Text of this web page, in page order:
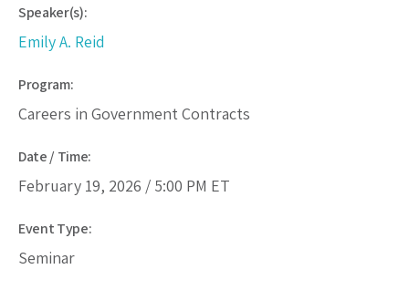
Speaker(s):
Emily A. Reid
Program:
Careers in Government Contracts
Date / Time:
February 19, 2026 / 5:00 PM ET
Event Type:
Seminar